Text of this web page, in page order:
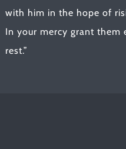
with him in the hope of
In your mercy grant them
rest.”